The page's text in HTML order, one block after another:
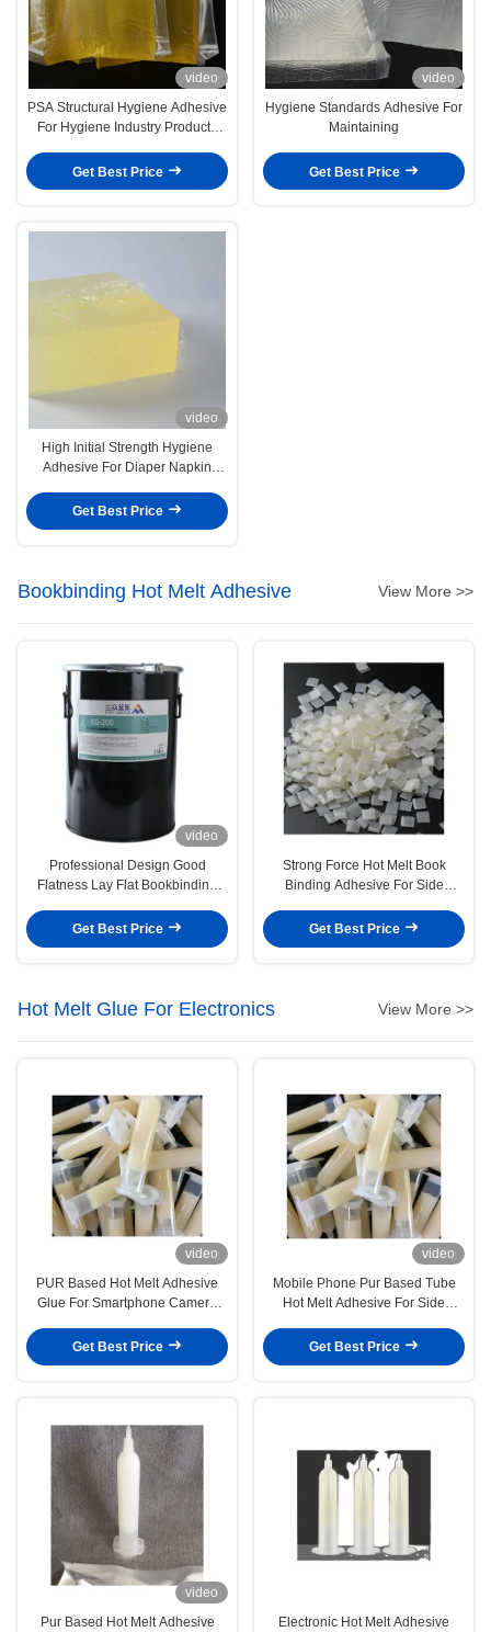
video
PSA Structural Hygiene Adhesive
For Hygiene Industry Products
Get Best Price
video
Hygiene Standards Adhesive For
Maintaining
Get Best Price
video
High Initial Strength Hygiene
Adhesive For Diaper Napkin
Get Best Price
Bookbinding Hot Melt Adhesive View More >>
video
Professional Design Good
Flatness Lay Flat Bookbinding
Adhesive
Get Best Price
Strong Force Hot Melt Book
Binding Adhesive For Side
Get Best Price
Hot Melt Glue For Electronics View More >>
video
PUR Based Hot Melt Adhesive
Glue For Smartphone Camera
Get Best Price
video
Mobile Phone Pur Based Tube
Hot Melt Adhesive For Side
Get Best Price
video
Pur Based Hot Melt Adhesive
Electronic Hot Melt Adhesive